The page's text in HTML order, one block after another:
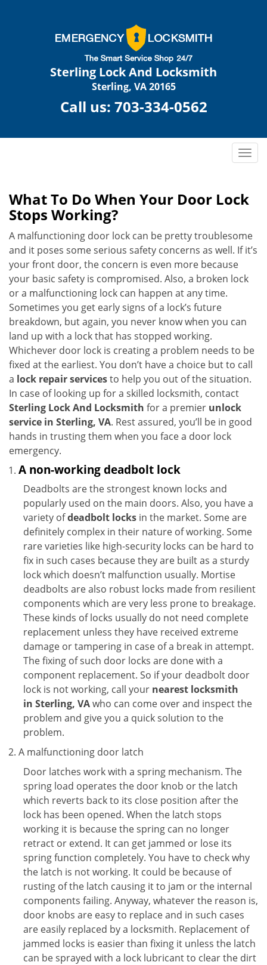
Sterling Lock And Locksmith
Sterling, VA 20165
Call us: 703-334-0562
T
g
l
n
a
i
g
i
n
What To Do When Your Door Lock
Stops Working?
A malfunctioning door lock can be pretty troublesome
and it poses some serious safety concerns as well. If it’s
your front door, the concern is even more because
your basic safety is compromised. Also, a broken lock
or a malfunctioning lock can happen at any time.
Sometimes you get early signs of a lock’s future
breakdown, but again, you never know when you can
land up with a lock that has stopped working.
Whichever door lock is creating a problem needs to be
fixed at the earliest. You don’t have a choice but to call
a lock repair servicesto help you out of the situation.
In case of looking up for a skilled locksmith, contact
Sterling Lock And Locksmith for a premier unlock
service in Sterling, VA. Rest assured, you’ll be in good
hands in trusting them when you face a door lock
emergency.
A non-working deadbolt lock
Deadbolts are the strongest known locks and
popularly used on the main doors. Also, you have a
variety ofdeadbolt locks in the market. Some are
definitely complex in their nature of working. Some
rare varieties like high-security locks can be hard to
fix in such cases because they are built as a sturdy
lock which doesn’t malfunction usually. Mortise
deadbolts are also robust locks made from resilient
components which are very less prone to breakage.
These kinds of locks usually do not need complete
replacement unless they have received extreme
damage or tampering in case of a break in attempt.
The fixing of such door locks are done with a
component replacement. So if your deadbolt door
lock is not working, call your nearest locksmith
in Sterling, VAwho can come over and inspect the
problem and give you a quick solution to the
problem.
A malfunctioning door latch
Door latches work with a spring mechanism. The
spring load operates the door knob or the latch
which reverts back to its close position after the
lock has been opened. When the latch stops
working it is because the spring can no longer
retract or extend. It can get jammed or lose its
spring function completely. You have to check why
the latch is not working. It could be because of
rusting of the latch causing it to jam or the internal
components failing. Anyway, whatever the reason is,
door knobs are easy to replace and in such cases
are easily replaced by a locksmith. Replacement of
jammed locks is easier than fixing it unless the latch
can be sprayed with a lock lubricant to clear the dirt